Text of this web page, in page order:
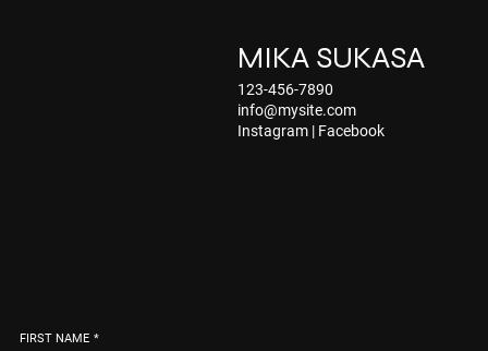
MIKA SUKASA
123-456-7890
info@mysite.com
Instagram | Facebook
FIRST NAME *